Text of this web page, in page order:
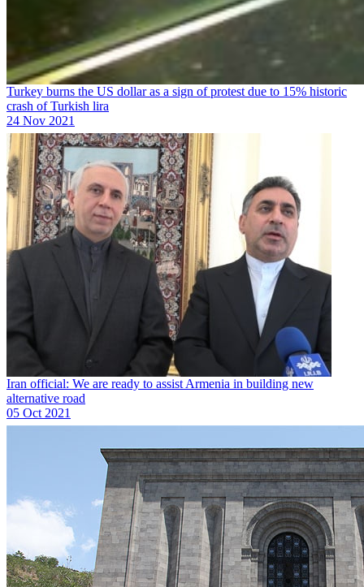
Turkey burns the US dollar as a sign of protest due to 15% historic
crash of Turkish lira
24 Nov 2021
Iran official: We are ready to assist Armenia in building new
alternative road
05 Oct 2021